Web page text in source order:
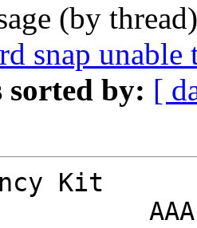
(by
snap
sorted by: [
Kit